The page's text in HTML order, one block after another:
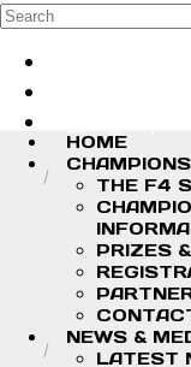
Skip to main content
Search
HOME
THE F4
PRIZES
NEWS &
LATEST